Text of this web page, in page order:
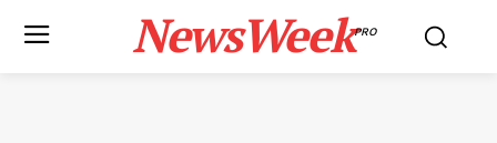
NewsWeekPRO